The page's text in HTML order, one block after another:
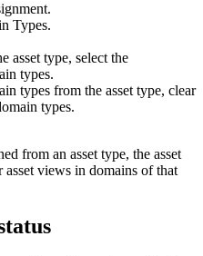
Types.
asset type, select the
types.
types from the asset type, clear
types.
from an asset type, the asset
views in domains of that